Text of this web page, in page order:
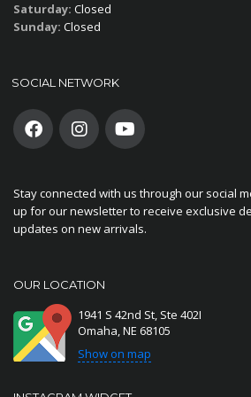
Saturday: Closed
Sunday: Closed
SOCIAL NETWORK
Stay connected with us through our social
up for our newsletter to receive exclusive
updates on new arrivals.
OUR LOCATION
1941 S 42nd St, Ste 402I
Omaha, NE 68105
Show on map